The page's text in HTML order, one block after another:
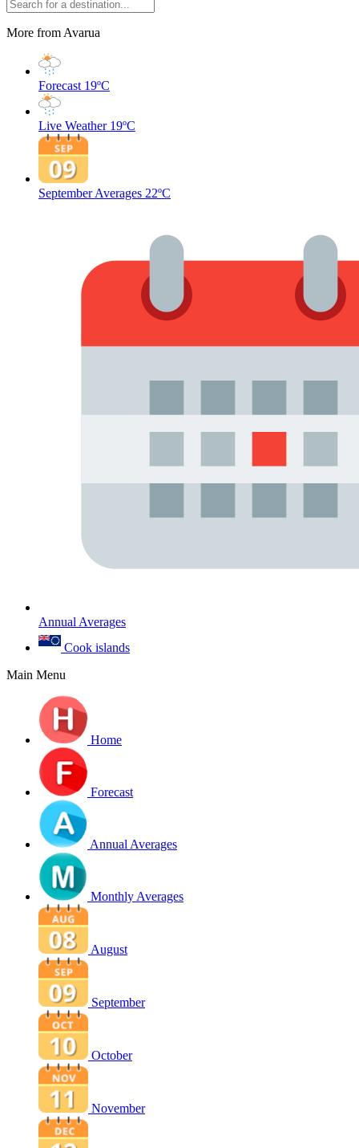
More from Avarua
Forecast 19ºC
Live Weather 19ºC
September Averages 22ºC
Annual Averages
Cook islands
Main Menu
Home
Forecast
Annual Averages
Monthly Averages
August
September
October
November